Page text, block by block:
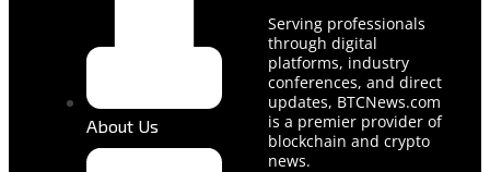
About Us
Serving professionals
through digital
platforms, industry
conferences, and direct
updates, BTCNews.com
is a premier provider of
blockchain and crypto
news.